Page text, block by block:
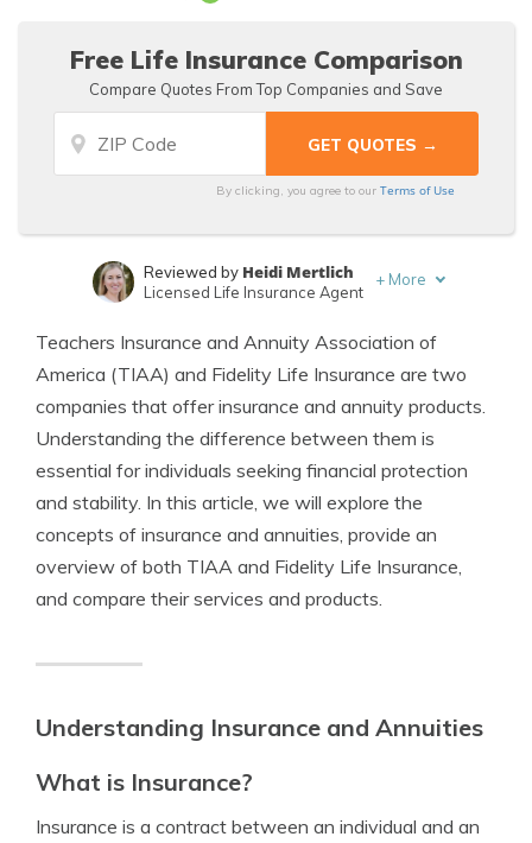
Free Life Insurance Comparison
Compare Quotes From Top Companies and Save
By clicking, you agree to ourTerms of Use
Insurance Lawyer
Reviewed by Heidi Mertlich
Licensed Life Insurance Agent
+ More
Teachers Insurance and Annuity Association of
America (TIAA) and Fidelity Life Insurance are two
companies that offer insurance and annuity products.
Understanding the difference between them is
essential for individuals seeking financial protection
and stability. In this article, we will explore the
concepts of insurance and annuities, provide an
overview of both TIAA and Fidelity Life Insurance,
and compare their services and products.
Understanding Insurance and Annuities
What is Insurance?
Insurance is a contract between an individual and an